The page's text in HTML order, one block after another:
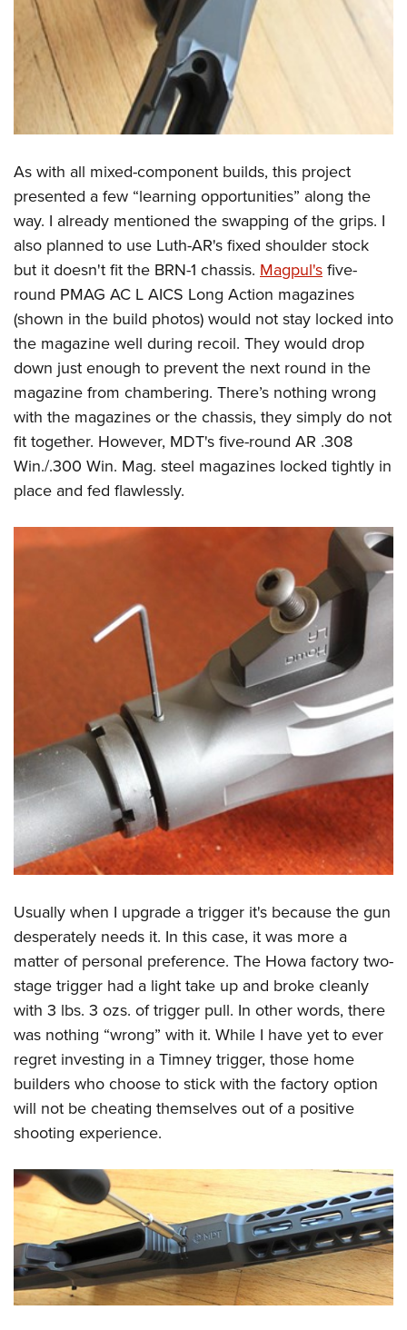
As with all mixed-component builds, this project
presented a few “learning opportunities” along the
way. I already mentioned the swapping of the grips. I
also planned to use Luth-AR's fixed shoulder stock
but it doesn't fit the BRN-1 chassis. Magpul's five-
round PMAG AC L AICS Long Action magazines
(shown in the build photos) would not stay locked into
the magazine well during recoil. They would drop
down just enough to prevent the next round in the
magazine from chambering. There’s nothing wrong
with the magazines or the chassis, they simply do not
fit together. However, MDT's five-round AR .308
Win./.300 Win. Mag. steel magazines locked tightly in
place and fed flawlessly.
Usually when I upgrade a trigger it's because the gun
desperately needs it. In this case, it was more a
matter of personal preference. The Howa factory two-
stage trigger had a light take up and broke cleanly
with 3 lbs. 3 ozs. of trigger pull. In other words, there
was nothing “wrong” with it. While I have yet to ever
regret investing in a Timney trigger, those home
builders who choose to stick with the factory option
will not be cheating themselves out of a positive
shooting experience.